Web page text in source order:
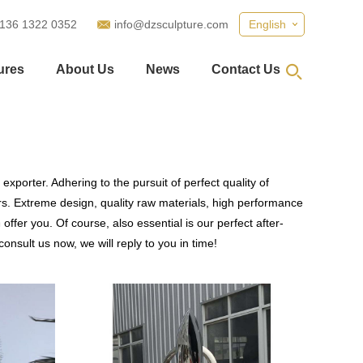
English
1322 0352 info@dzsculpture.com
About Us News Contact Us
Adhering to the pursuit of perfect quality of
Extreme design, quality raw materials, high performance
you. Of course, also essential is our perfect after-
us now, we will reply to you in time!